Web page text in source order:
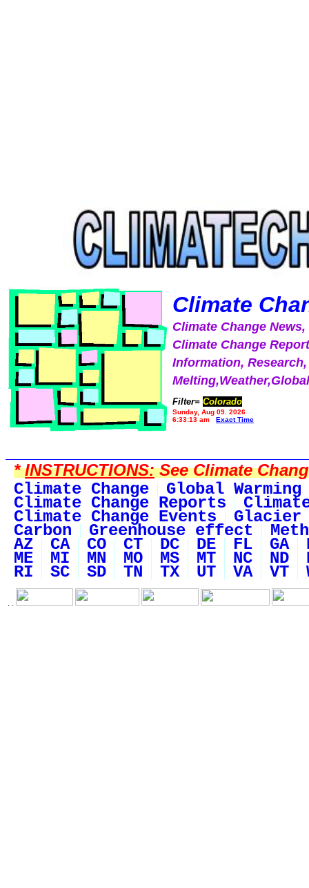
Climate
Climate Change News,
Climate Change
Information,
Filter= Colorado
Sunday, Aug 09, 2026
6:33:13 am
Exact Time
*INSTRUCTIONS:See Climate
Climate Change
Global Warming
Climate Change Reports
Climate Change Events Glacier
Carbon Greenhouse effect
AZ CA CO CT DC DE FL GA
ME MI MN MO MS MT NC ND
RI SC SD TN TX UT VA VT
. .